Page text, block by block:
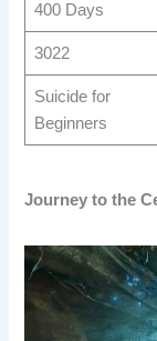
400 Days
3022
Suicide for
Beginners
Journey to the